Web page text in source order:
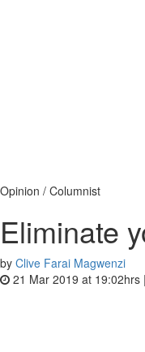
Opinion / Columnist
Eliminate
by Clive Farai Magwenzi
21 Mar 2019 at 19:02hrs |